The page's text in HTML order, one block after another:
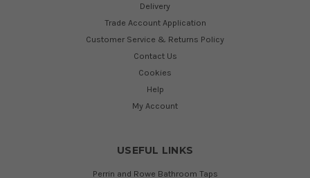
Delivery
Trade Account Application
Customer Service & Returns Policy
Contact Us
Cookies
Help
My Account
USEFUL LINKS
Perrin and Rowe Bathroom Taps